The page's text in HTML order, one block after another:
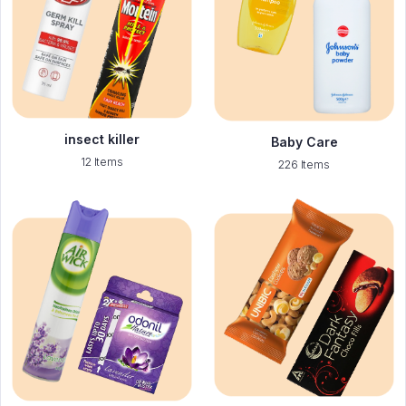
insect killer
12 Items
Baby Care
226 Items